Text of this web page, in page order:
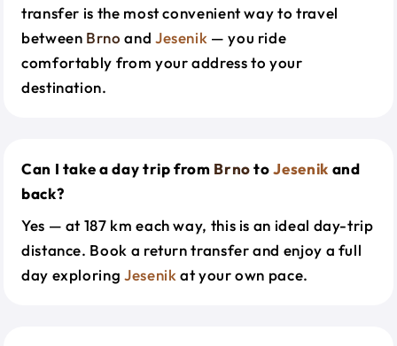
transfer is the most convenient way to travel
between Brno and Jesenik — you ride
comfortably from your address to your
destination.
Can I take a day trip from BrnotoJesenik and
back?
Yes — at 187 km each way, this is an ideal day-trip
distance. Book a return transfer and enjoy a full
day exploring Jesenik at your own pace.